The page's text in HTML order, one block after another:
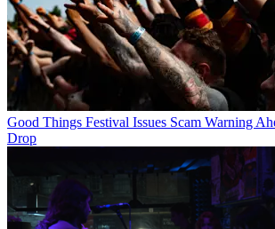
Good Things Festival Issues Scam Warning
Drop